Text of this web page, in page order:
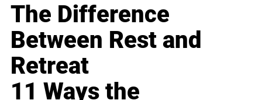
The Difference
Between Rest and
Retreat
11 Ways the